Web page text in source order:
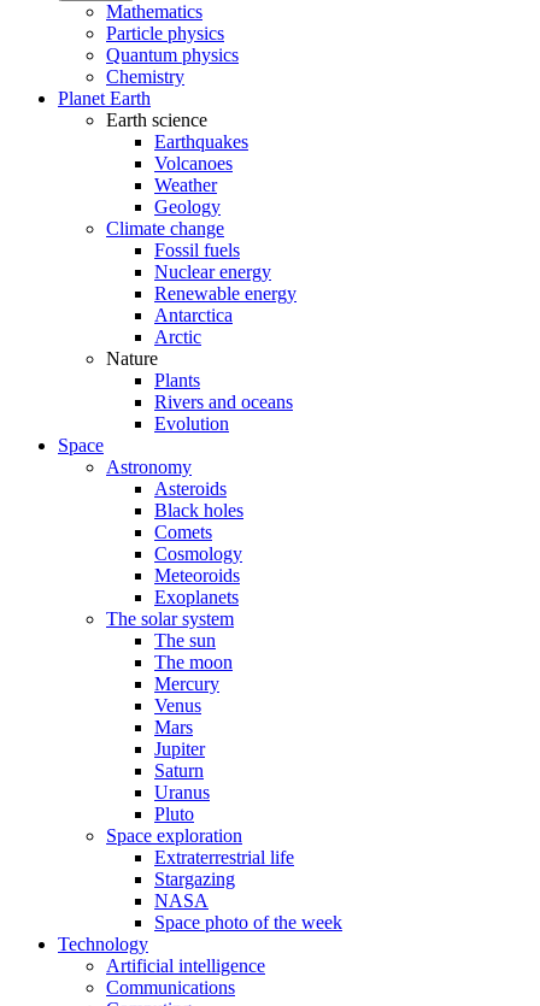
Mathematics
Particle physics
Quantum physics
Chemistry
Planet Earth
Earth science
Earthquakes
Volcanoes
Weather
Geology
Climate change
Fossil fuels
Nuclear energy
Renewable energy
Antarctica
Arctic
Nature
Plants
Rivers and oceans
Evolution
Space
Astronomy
Asteroids
Black holes
Comets
Cosmology
Meteoroids
Exoplanets
The solar system
The sun
The moon
Mercury
Venus
Mars
Jupiter
Saturn
Uranus
Pluto
Space exploration
Extraterrestrial life
Stargazing
NASA
Space photo of the week
Technology
Artificial intelligence
Communications